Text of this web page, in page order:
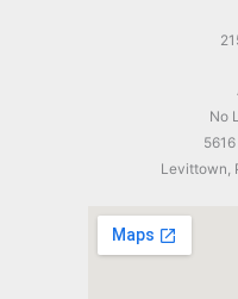
No
Levittown,